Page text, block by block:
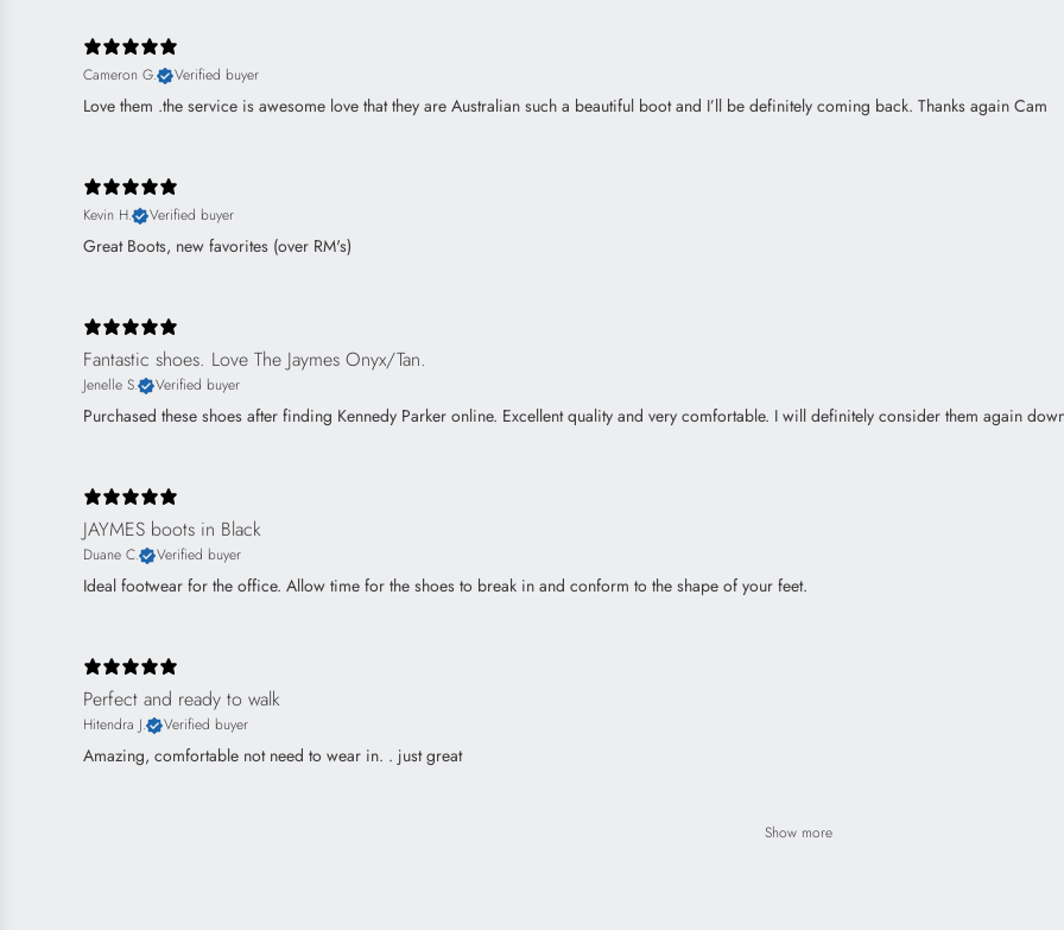
Cameron G.
Verified buyer
Love them .the service is awesome love that they are Australian such a beautiful boot and I’ll be definitely coming back. Thanks again Cam
Kevin H.
Verified buyer
Great Boots, new favorites (over RM's)
Fantastic shoes. Love The Jaymes Onyx/Tan.
Jenelle S. Verified buyer
Purchased these shoes after finding Kennedy Parker online. Excellent quality and very comfortable. I will definitely consider them again
JAYMES boots in Black
Duane C. Verified buyer
Ideal footwear for the office. Allow time for the shoes to break in and conform to the shape of your feet.
Perfect and ready to walk
Hitendra J. Verified buyer
Amazing, comfortable not need to wear in. . just great
Show more